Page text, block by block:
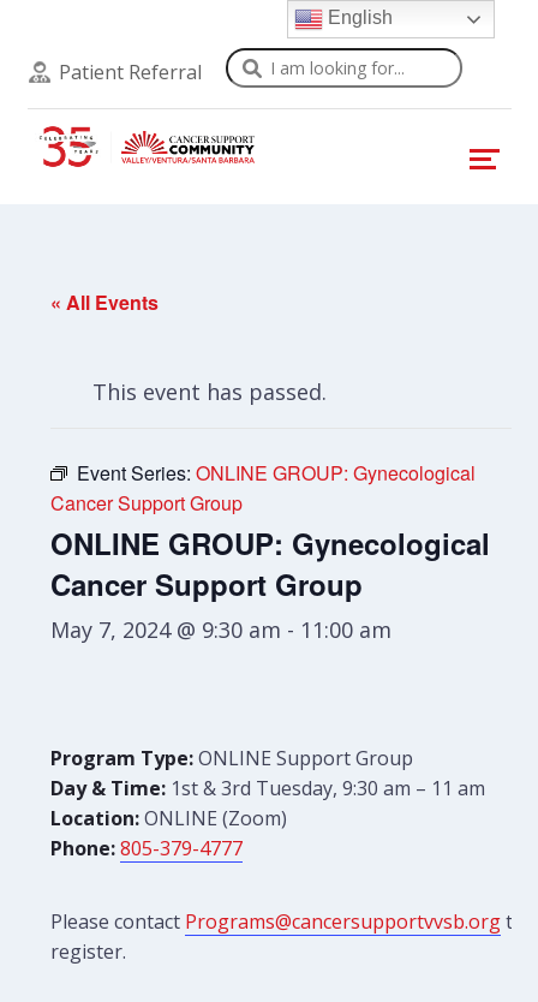
Patient Referral Search
« All Events
This event has passed.
Event Series:ONLINE GROUP: Gynecological
Cancer Support Group
ONLINE GROUP: Gynecological
Cancer Support Group
May 7, 2024 @ 9:30 am - 11:00 am
Program Type:ONLINE Support Group
Day & Time: 1st & 3rd Tuesday, 9:30 am – 11 am
Location:ONLINE (Zoom)
Phone: 805-379-4777
Please contact Programs@cancersupportvvsb.orgto
register.
English